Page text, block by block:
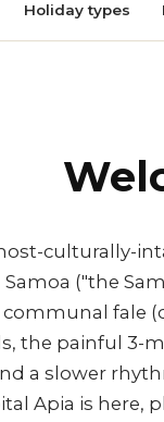
Holiday types
culturally-
Samoa ("the
communal fale
the painful 3-
a slower
Apia is here,